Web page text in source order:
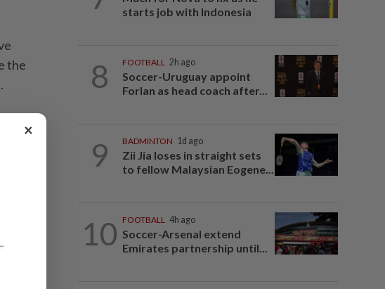
the
the
the
else,"
- ⁠this
starts job with Indonesia
8 FOOTBALL 2h ago
Soccer-Uruguay appoint
Forlan as head coach after...
9 BADMINTON 1d ago
Zii Jia loses in straight sets
to fellow Malaysian Eogene...
10 FOOTBALL 4h ago
Soccer-Arsenal extend
Emirates partnership until...
×